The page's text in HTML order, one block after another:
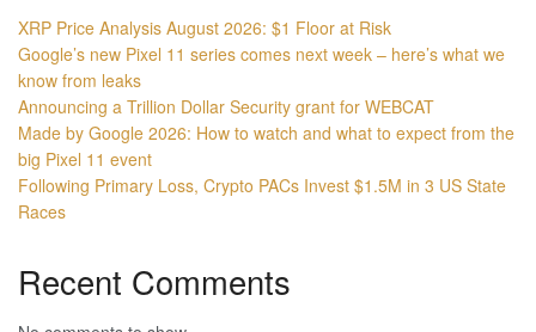
XRP Price Analysis August 2026: $1 Floor at Risk
Google’s new Pixel 11 series comes next week – here’s what we
know from leaks
Announcing a Trillion Dollar Security grant for WEBCAT
Made by Google 2026: How to watch and what to expect from the
big Pixel 11 event
Following Primary Loss, Crypto PACs Invest $1.5M in 3 US State
Races
Recent Comments